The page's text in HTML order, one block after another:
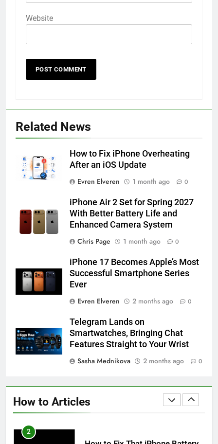
Website
Related News
How to Fix iPhone Overheating
After an iOS Update
Evren Elveren
1 month ago 0
iPhone Air 2 Set for Spring 2027
With Better Battery Life and
Enhanced Camera System
Chris Page
1 month ago 0
iPhone 17 Becomes Apple’s Most
Successful Smartphone Series
Ever
Evren Elveren
2 months ago 0
Telegram Lands on
Smartwatches, Bringing Chat
Features Straight to Your Wrist
Sasha Mednikova
2 months ago 0
How to Articles
56
How to Turn On 3D Touch on
HOW TO IPHONE
57
How to Activate Force Touch on
iPhone 6s
HOW TO IPHONE
iPhone 6s
HOW TO IPHONE
iPhone 6s
HOW TO IPHONE
HOW TO
2